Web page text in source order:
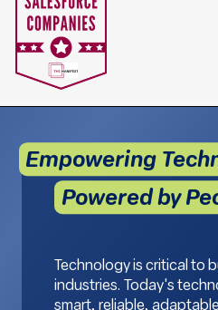
Empowering
Powered by
Technology is critical to
industries. Today's
smart, reliable,